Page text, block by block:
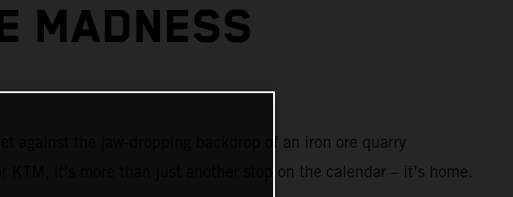
MADNESS
against the jaw-dropping backdrop of an iron ore quarry
it’s more than just another stop on the calendar – it’s home.